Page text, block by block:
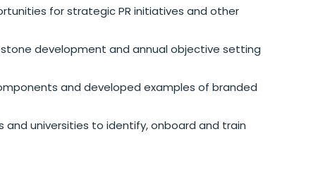
for strategic PR initiatives and other
development and annual objective setting
and developed examples of branded
and universities to identify, onboard and train